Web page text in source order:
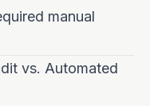
manual
vs. Automated